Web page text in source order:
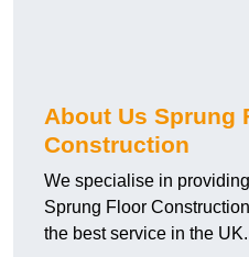
About Us Sprung
Construction
We specialise in
Sprung Floor
the best service in the UK.